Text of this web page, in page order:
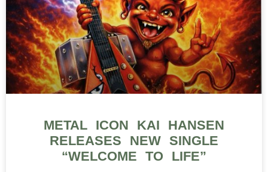
METAL ICON KAI HANSEN
RELEASES NEW SINGLE
“WELCOME TO LIFE”